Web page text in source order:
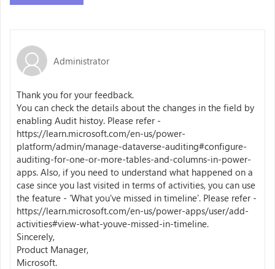
Administrator
Thank you for your feedback.
You can check the details about the changes in the field by
enabling Audit histoy. Please refer -
https://learn.microsoft.com/en-us/power-
platform/admin/manage-dataverse-auditing#configure-
auditing-for-one-or-more-tables-and-columns-in-power-
apps. Also, if you need to understand what happened on a
case since you last visited in terms of activities, you can use
the feature - 'What you've missed in timeline'. Please refer -
https://learn.microsoft.com/en-us/power-apps/user/add-
activities#view-what-youve-missed-in-timeline.
Sincerely,
Product Manager,
Microsoft.